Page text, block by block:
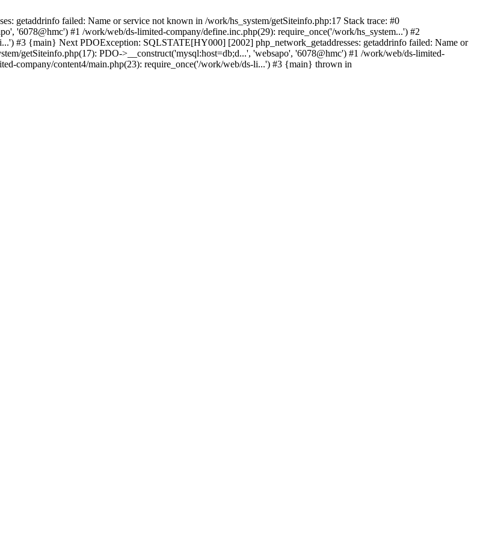
getaddrinfo failed: Name or service not known in /work/hs_system/getSiteinfo.php:17 Stack trace: #0
'6078@hmc') #1 /work/web/ds-limited-company/define.inc.php(29): require_once('/work/hs_system...') #2
#3 {main} Next PDOException: SQLSTATE[HY000] [2002] php_network_getaddresses: getaddrinfo failed: Name or
getSiteinfo.php(17): PDO->__construct('mysql:host=db;d...', 'websapo', '6078@hmc') #1 /work/web/ds-limited-
company/content4/main.php(23): require_once('/work/web/ds-li...') #3 {main} thrown in